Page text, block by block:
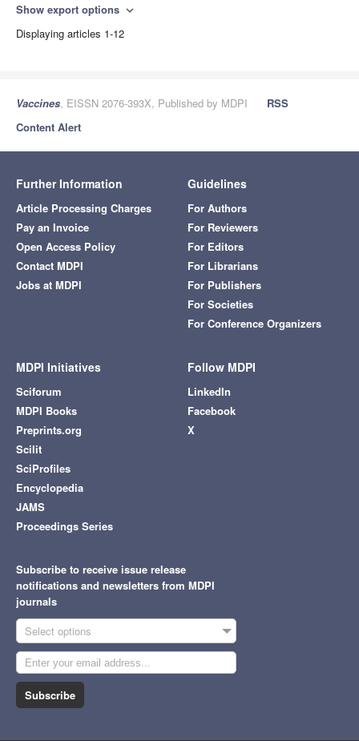
Show export options expand_more
Displaying articles 1-12
Vaccines, EISSN 2076-393X, Published by MDPI
RSS
Content Alert
Further Information
Article Processing Charges
Pay an Invoice
Open Access Policy
Contact MDPI
Jobs at MDPI
Guidelines
For Authors
For Reviewers
For Editors
For Librarians
For Publishers
For Societies
For Conference Organizers
MDPI Initiatives
Sciforum
MDPI Books
Preprints.org
Scilit
SciProfiles
Encyclopedia
JAMS
Proceedings Series
Follow MDPI
LinkedIn
Facebook
X
Subscribe to receive issue release
notifications and newsletters from MDPI
journals
Select options
Subscribe